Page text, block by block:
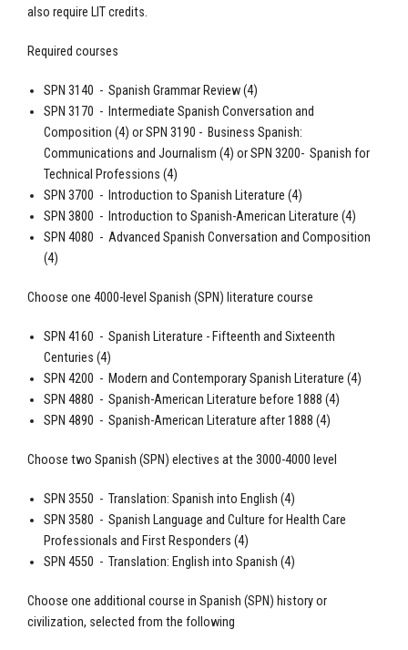
also require LIT credits.
Required courses
SPN 3140 - Spanish Grammar Review (4)
SPN 3170 - Intermediate Spanish Conversation and
Composition (4) or SPN 3190 - Business Spanish:
Communications and Journalism (4) or SPN 3200- Spanish for
Technical Professions (4)
SPN 3700 - Introduction to Spanish Literature (4)
SPN 3800 - Introduction to Spanish-American Literature (4)
SPN 4080 - Advanced Spanish Conversation and Composition
(4)
Choose one 4000-level Spanish (SPN) literature course
SPN 4160 - Spanish Literature - Fifteenth and Sixteenth
Centuries (4)
SPN 4200 - Modern and ContemporarySpanish Literature (4)
SPN 4880 - Spanish-American Literature before 1888 (4)
SPN 4890 - Spanish-American Literature after 1888 (4)
Choose two Spanish (SPN) electives at the 3000-4000 level
SPN 3550 - Translation: Spanish into English (4)
SPN 3580 - Spanish Language and Culture for Health Care
Professionals and First Responders (4)
SPN 4550 - Translation: English into Spanish (4)
Choose one additional course in Spanish (SPN) history or
civilization, selected from the following